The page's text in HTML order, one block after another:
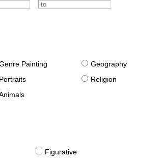
Painting Geography
Portraits Religion
Figurative